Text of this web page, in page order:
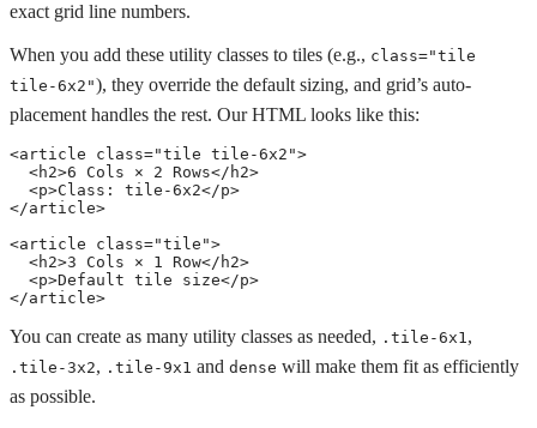
exact grid line numbers.
When you add these utility classes to tiles (e.g., class="tile
tile-6x2"), they override the default sizing, and grid’s auto-
placement handles the rest. Our HTML looks like this:
<article class="tile tile-6x2 ">
<h2>6 Cols × 2 Rows</ h2>
<p>Class: tile-6x2</p>
</article>
<article class="tile ">
<h2>3 Cols × 1 Row</ h2>
<p>Default tile size</p>
</article>
You can create as many utility classes as needed, .tile-6x1,
.tile-3x2, .tile-9x1 and dense will make them fit as efficiently
as possible.